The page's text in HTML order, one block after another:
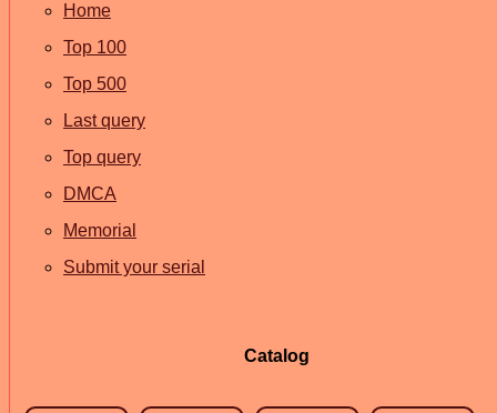
Home
Top 100
Top 500
Last query
Top query
DMCA
Memorial
Submit your serial
Catalog